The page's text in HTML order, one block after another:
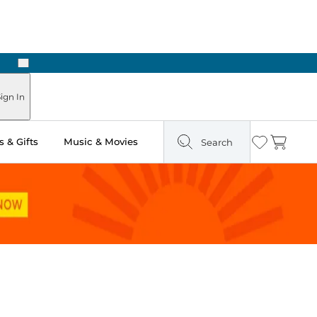
Next
In
& Gifts Music & Movies Search Wishlist
Cart